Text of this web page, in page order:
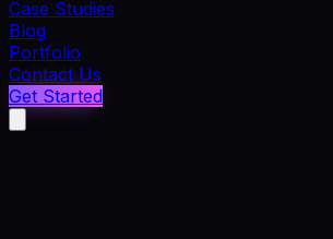
Case Studies
Blog
Portfolio
Contact Us
Get Started